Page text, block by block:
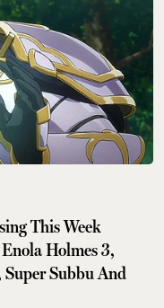
This Week
Holmes 3,
Subbu And